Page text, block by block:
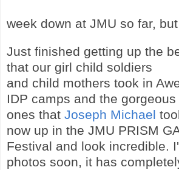
week down at JMU so far,
Just finished getting up the
that our girl child soldiers
and child mothers took in
IDP camps and the gorgeous
ones that Joseph Michael
now up in the JMU PRISM
Festival and look incredible.
photos soon, it has